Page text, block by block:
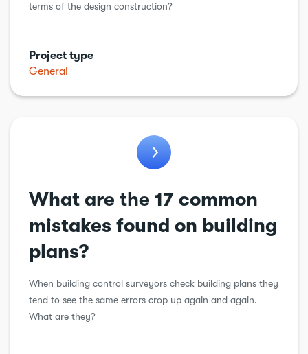
terms of the design construction?
Project type
General
What are the 17 common
mistakes found on building
plans?
When building control surveyors check building plans they
tend to see the same errors crop up again and again.
What are they?